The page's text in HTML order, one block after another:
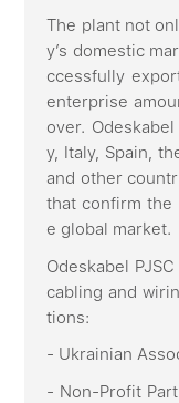
The plant not
y’s domestic
ccessfully
enterprise
over.
y, Italy, Spain,
and other
that confirm the
e global market.
Odeskabel
cabling and
tions:
- Ukrainian
- Non-Profit